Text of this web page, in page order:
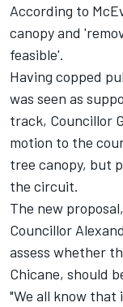
According to
canopy and
feasible'.
Having copped
was seen as
track, Councillor
motion to the
tree canopy, but
the circuit.
The new
Councillor
assess whether
Chicane, should
"We all know that